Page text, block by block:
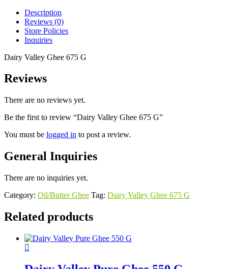
Description
Reviews (0)
Store Policies
Inquiries
Dairy Valley Ghee 675 G
Reviews
There are no reviews yet.
Be the first to review “Dairy Valley Ghee 675 G”
You must be logged in to post a review.
General Inquiries
There are no inquiries yet.
Category: Oil/Butter Ghee Tag: Dairy Valley Ghee 675 G
Related products